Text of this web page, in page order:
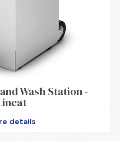
Wash Station -
details